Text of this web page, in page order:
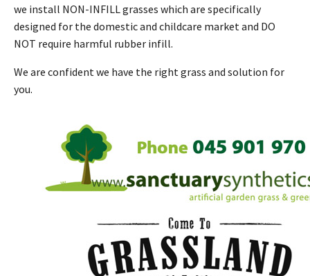
we install NON-INFILL grasses which are specifically
designed for the domestic and childcare market and DO
NOT require harmful rubber infill.
We are confident we have the right grass and solution for
you.